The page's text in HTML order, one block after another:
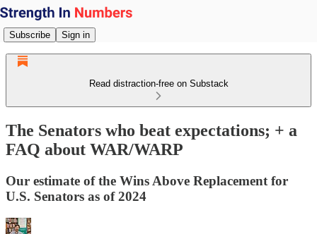
Subscribe Sign in
Read distraction-free on Substack
The Senators who beat expectations; + a
FAQ about WAR/WARP
Our estimate of the Wins Above Replacement for
U.S. Senators as of 2024